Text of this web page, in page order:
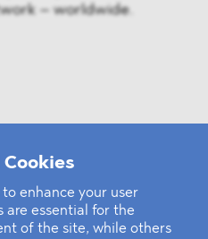
Cookies
enhance your user
are essential for the
of the site, while others
– worldwide.
the Russian
Helsing in